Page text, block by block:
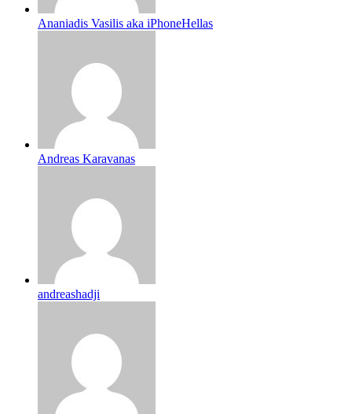
Ananiadis Vasilis aka iPhoneHellas
Andreas Karavanas
andreashadji